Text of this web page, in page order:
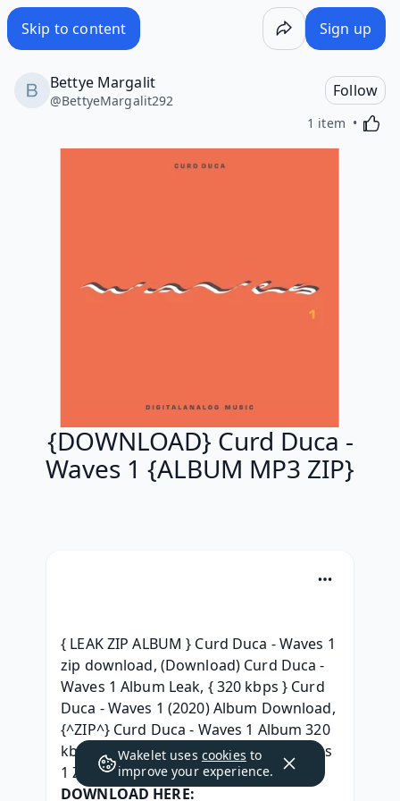
Skip to content Sign up
Bettye Margalit
@BettyeMargalit292
Follow
1 item
{DOWNLOAD} Curd Duca -
Waves 1 {ALBUM MP3 ZIP}
{ LEAK ZIP ALBUM } Curd Duca - Waves 1
zip download, (Download) Curd Duca -
Waves 1 Album Leak, { 320 kbps } Curd
Duca - Waves 1 (2020) Album Download,
{^ZIP^} Curd Duca - Waves 1 Album 320
kbps, { Leak Album } Curd Duca - Waves
1 ZIP Album Download,
DOWNLOAD HERE:
Wakelet uses cookies to
improve your experience.